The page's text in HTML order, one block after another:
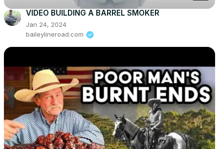
VIDEO BUILDING A BARREL SMOKER
Jan 24, 2024
baileylineroad.com